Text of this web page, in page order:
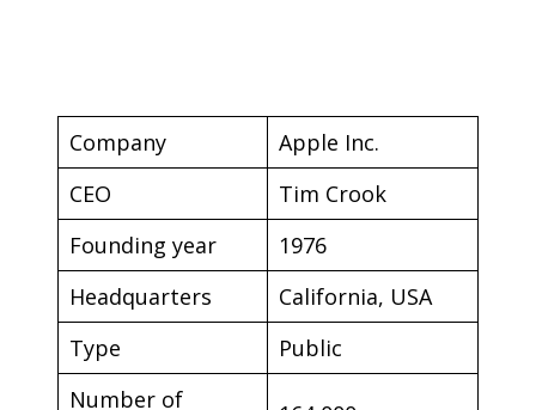
Company
Apple Inc.
CEO
Tim Crook
Founding year
1976
Headquarters
California, USA
Type
Public
Number of